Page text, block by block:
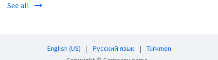
See all
English (US) | Русский язык | Türkmen